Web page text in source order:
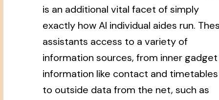
is an additional vital facet of simply
exactly how AI individual aides run.
assistants access to a variety of
information sources, from inner gadget
information like contact and timetables
to outside data from the net, such as